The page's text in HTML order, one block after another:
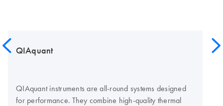
QIAquant
QIAquant instruments are all-round systems designed
for performance. They combine high-quality thermal